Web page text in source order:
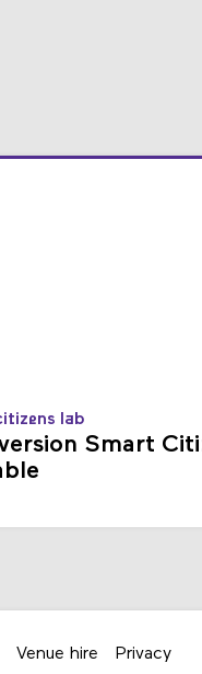
lab
Smart
Venue hire Privacy